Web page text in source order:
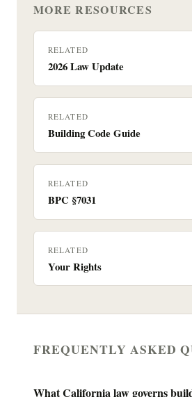
MORE RESOURCES
RELATED
2026 Law Update
RELATED
Building Code Guide
RELATED
BPC §7031
RELATED
Your Rights
FREQUENTLY ASKED
What California law governs